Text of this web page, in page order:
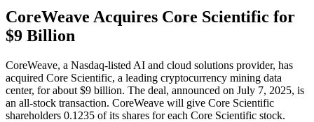
CoreWeave Acquires Core Scientific for
$9 Billion
CoreWeave, a Nasdaq-listed AI and cloud solutions provider, has
acquired Core Scientific, a leading cryptocurrency mining data
center, for about $9 billion. The deal, announced on July 7, 2025, is
an all-stock transaction. CoreWeave will give Core Scientific
shareholders 0.1235 of its shares for each Core Scientific stock.